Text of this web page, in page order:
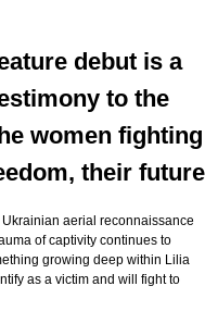
debut is a
to the
women fighting
their future
aerial reconnaissance
of captivity continues to
growing deep within Lilia
as a victim and will fight to